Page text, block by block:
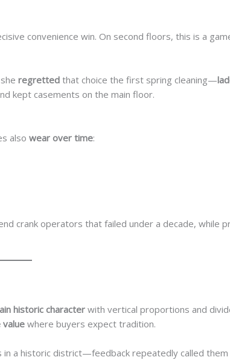
convenience win. On second floors, this is a
sheregretted that choice the first spring cleaning—
kept casements on the main floor.
alsowear over time:
crank operators that failed under a decade, while
historic character with vertical proportions and
where buyers expect tradition.
a historic district—feedback repeatedly called them